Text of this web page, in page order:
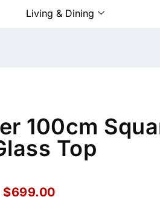
Living & Dining
100cm
Top
$699.00